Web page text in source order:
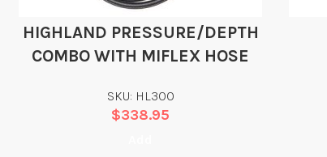
HIGHLAND PRESSURE/DEPTH
COMBO WITH MIFLEX HOSE
SKU: HL300
$338.95